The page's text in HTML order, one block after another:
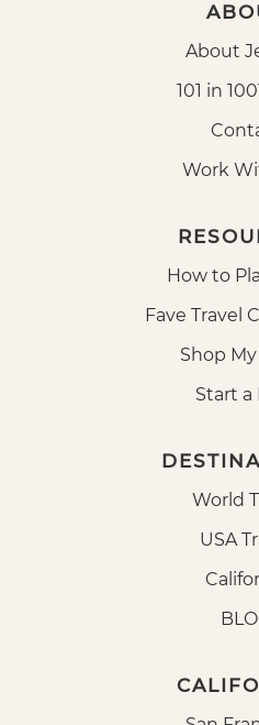
About
101 in
Work
How to
Fave Travel
Shop
Start a
World
USA